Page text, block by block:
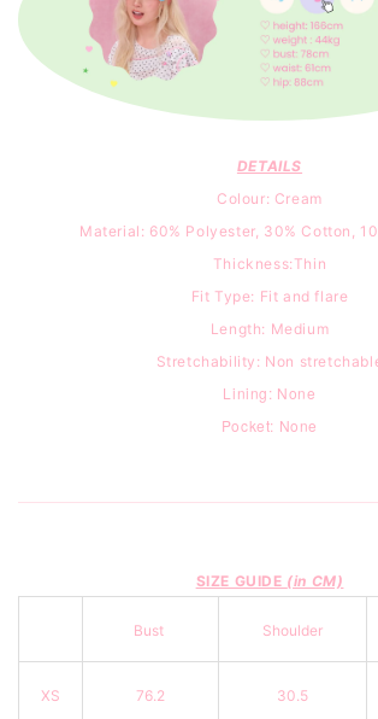
DETAILS
Colour: Cream
Material: 60% Polyester, 30% Cotton,
Thickness:Thin
Fit Type: Fit and flare
Length: Medium
Stretchability: Non
Lining: None
Pocket: None
SIZE GUIDE (in CM)
Bust Shoulder
XS 76.2 30.5